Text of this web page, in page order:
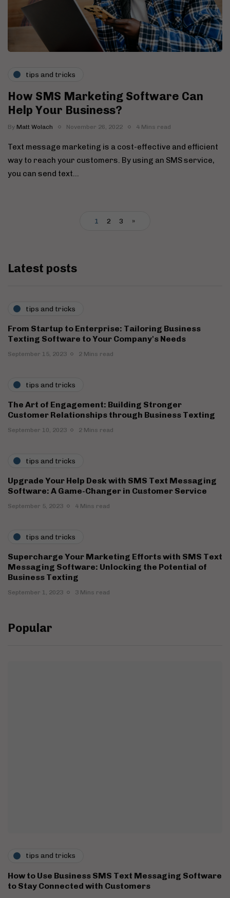
tips and tricks
How SMS Marketing Software Can
Help Your Business?
By Matt Wolach November 26, 2022 4 Mins read
Text message marketing is a cost-effective and efficient
way to reach your customers. By using an SMS service,
you can send text…
1 2 3 »
Latest posts
tips and tricks
From Startup to Enterprise: Tailoring Business
Texting Software to Your Company's Needs
September 15, 2023 2 Mins read
tips and tricks
The Art of Engagement: Building Stronger
Customer Relationships through Business Texting
September 10, 2023 2 Mins read
tips and tricks
Upgrade Your Help Desk with SMS Text Messaging
Software: A Game-Changer in Customer Service
September 5, 2023 4 Mins read
tips and tricks
Supercharge Your Marketing Efforts with SMS Text
Messaging Software: Unlocking the Potential of
Business Texting
September 1, 2023 3 Mins read
Popular
tips and tricks
How to Use Business SMS Text Messaging Software
to Stay Connected with Customers